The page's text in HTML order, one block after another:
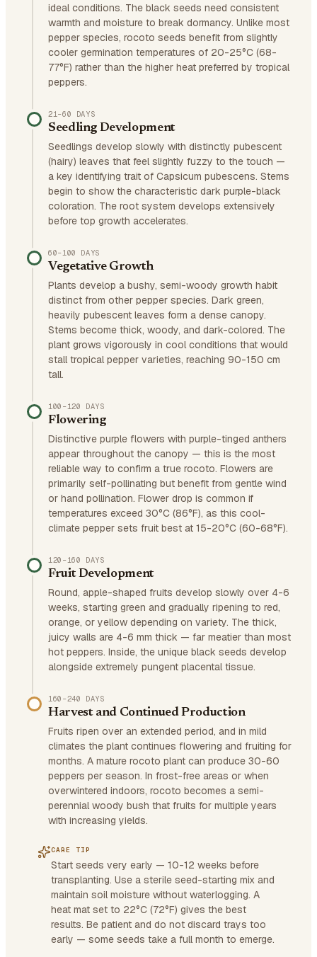
ideal conditions. The black seeds need consistent
warmth and moisture to break dormancy. Unlike most
pepper species, rocoto seeds benefit from slightly
cooler germination temperatures of 20-25°C (68-
77°F) rather than the higher heat preferred by tropical
peppers.
21–60 DAYS
Seedling Development
Seedlings develop slowly with distinctly pubescent
(hairy) leaves that feel slightly fuzzy to the touch —
a key identifying trait of Capsicum pubescens. Stems
begin to show the characteristic dark purple-black
coloration. The root system develops extensively
before top growth accelerates.
60–100 DAYS
Vegetative Growth
Plants develop a bushy, semi-woody growth habit
distinct from other pepper species. Dark green,
heavily pubescent leaves form a dense canopy.
Stems become thick, woody, and dark-colored. The
plant grows vigorously in cool conditions that would
stall tropical pepper varieties, reaching 90-150 cm
tall.
100–120 DAYS
Flowering
Distinctive purple flowers with purple-tinged anthers
appear throughout the canopy — this is the most
reliable way to confirm a true rocoto. Flowers are
primarily self-pollinating but benefit from gentle wind
or hand pollination. Flower drop is common if
temperatures exceed 30°C (86°F), as this cool-
climate pepper sets fruit best at 15-20°C (60-68°F).
120–160 DAYS
Fruit Development
Round, apple-shaped fruits develop slowly over 4-6
weeks, starting green and gradually ripening to red,
orange, or yellow depending on variety. The thick,
juicy walls are 4-6 mm thick — far meatier than most
hot peppers. Inside, the unique black seeds develop
alongside extremely pungent placental tissue.
160–240 DAYS
Harvest and Continued Production
Fruits ripen over an extended period, and in mild
climates the plant continues flowering and fruiting for
months. A mature rocoto plant can produce 30-60
peppers per season. In frost-free areas or when
overwintered indoors, rocoto becomes a semi-
perennial woody bush that fruits for multiple years
with increasing yields.
CARE TIP
Start seeds very early — 10-12 weeks before
transplanting. Use a sterile seed-starting mix and
maintain soil moisture without waterlogging. A
heat mat set to 22°C (72°F) gives the best
results. Be patient and do not discard trays too
early — some seeds take a full month to emerge.